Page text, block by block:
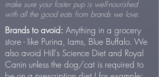
make sure your foster pup is well-nourished
with all the good eats from brands we love.
Brands to avoid: Anything in a grocery
store - like Purina, Iams, Blue Buffalo. We
also avoid Hill's Science Diet and Royal
Canin unless the dog/cat is required to